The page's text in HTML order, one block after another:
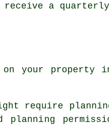
receive a
your property
require